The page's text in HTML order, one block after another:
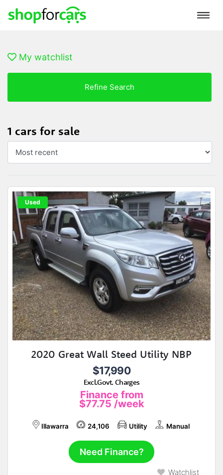
My watchlist
Refine Search
1 cars for sale
Used
2020 Great Wall Steed Utility NBP
$17,990
Excl.Govt. Charges
Finance from
$77.75 /week
Illawarra 24,106 Utility Manual
Need Finance?
Watchlist